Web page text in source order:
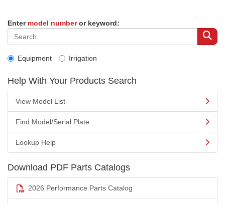
Enter model numberor keyword:
Equipment Irrigation
Help With Your Products Search
View Model List
Find Model/Serial Plate
Lookup Help
Download PDF Parts Catalogs
2026 Performance Parts Catalog